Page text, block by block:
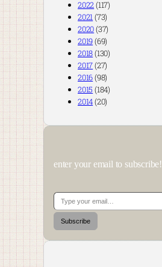
2022(117)
2021 (73)
2020(37)
2019(69)
2018(130)
2017(27)
2016(98)
2015 (184)
2014(20)
enter your email to subscribe!
Type your email…
Subscribe